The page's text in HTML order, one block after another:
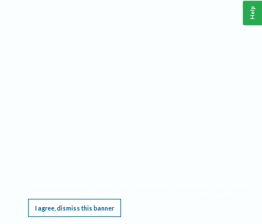
I agree, dismiss this banner
Help